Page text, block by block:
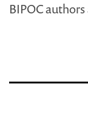
BIPOC